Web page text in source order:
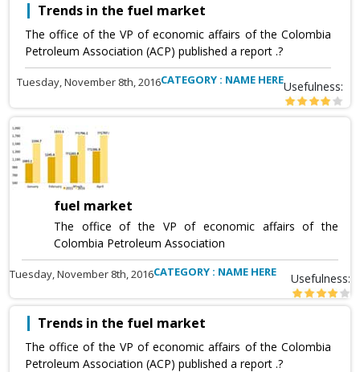
Trends in the fuel market
The office of the VP of economic affairs of the Colombia
Petroleum Association (ACP) published a report .?
Tuesday, November 8th, 2016CATEGORY : NAME HEREUsefulness:
fuel market
The office of the VP of economic affairs of the
Colombia Petroleum Association
Tuesday, November 8th, 2016CATEGORY : NAME HERE Usefulness:
Trends in the fuel market
The office of the VP of economic affairs of the Colombia
Petroleum Association (ACP) published a report .?